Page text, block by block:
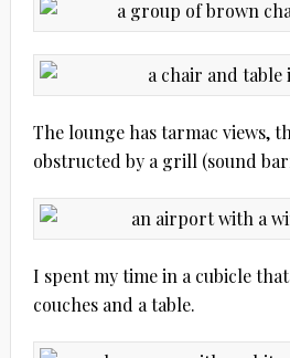
The lounge has tarmac views,
obstructed by a grill (sound
I spent my time in a cubicle
couches and a table.